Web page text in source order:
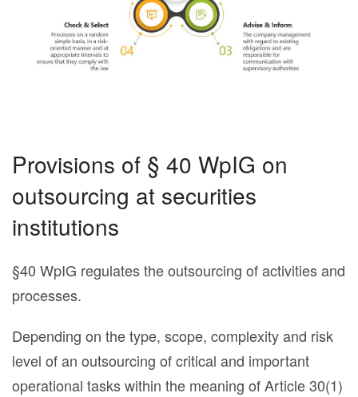
Provisions of § 40 WpIG on
outsourcing at securities
institutions
§40 WpIG regulates the outsourcing of activities and
processes.
Depending on the type, scope, complexity and risk
level of an outsourcing of critical and important
operational tasks within the meaning of Article 30(1)